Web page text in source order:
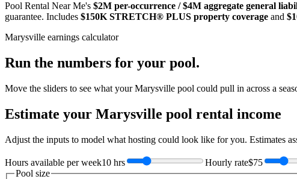
Pool Rental Near Me's $2M per-occurrence / $4M aggregate general
guarantee. Includes $150K STRETCH® PLUS property coverage and
Marysville earnings calculator
Run the numbers for your pool.
Move the sliders to see what yourMarysville pool could pull in across a
Estimate your Marysville pool rental income
Adjust the inputs to model what hosting could look like for you. Estimates
Hours available per week10 hrs Hourly rate$75
Pool size